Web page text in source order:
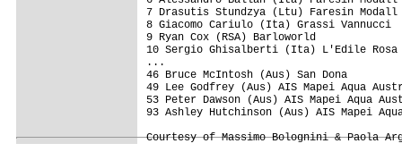
7 Drasutis Stundzya (Ltu) Faresin Modall
8 Giacomo Cariulo (Ita) Grassi
9 Ryan Cox (RSA) Barloworld
10 Sergio Ghisalberti (Ita) L'Edile
...
46 Bruce McIntosh (Aus) San Dona
49 Lee Godfrey (Aus) AIS Mapei Aqua
53 Peter Dawson (Aus) AIS Mapei Aqua
93 Ashley Hutchinson (Aus) AIS Mapei